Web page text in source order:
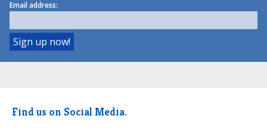
Email address:
Find us on Social Media.